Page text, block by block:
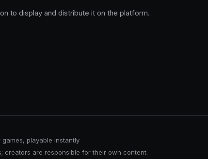
to display and distribute it on the platform.
playable instantly
creators are responsible for their own content.